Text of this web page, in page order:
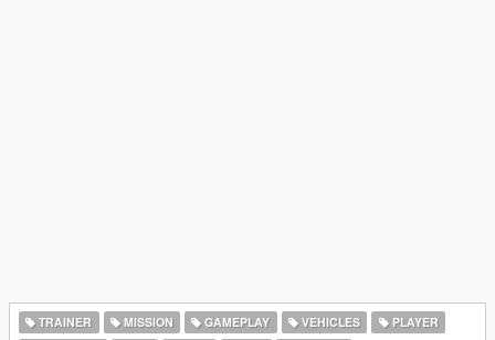
TRAINER MISSION GAMEPLAY VEHICLES
PLAYER